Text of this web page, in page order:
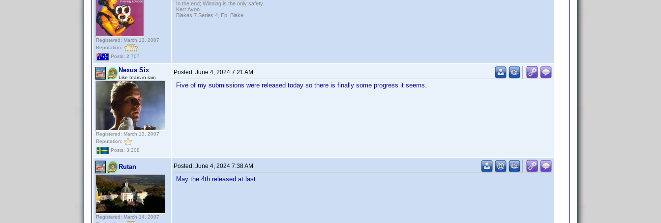
Registered: March 13, 2007
Reputation:
Posts: 2,707
In the end; Winning is the only safety.
Kerr Avon
Blakes 7 Series 4, Ep. Blake.
Nexus Six
Like tears in rain
Registered: March 13, 2007
Reputation:
Posts: 3,208
Posted: June 4, 2024 7:21 AM
Five of my submissions were released today so there is finally some progress it seems.
Rutan
Registered: March 14, 2007
Posted: June 4, 2024 7:38 AM
May the 4th released at last.